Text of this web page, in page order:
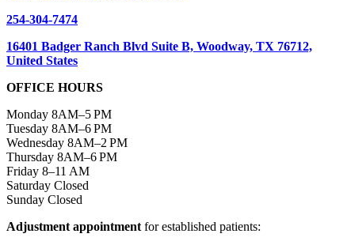
254-304-7474
16401 Badger Ranch Blvd Suite B, Woodway, TX 76712,
United States
OFFICE HOURS
Monday 8AM–5 PM
Tuesday 8AM–6 PM
Wednesday 8AM–2 PM
Thursday 8AM–6 PM
Friday 8–11 AM
Saturday Closed
Sunday Closed
Adjustment appointment for established patients: